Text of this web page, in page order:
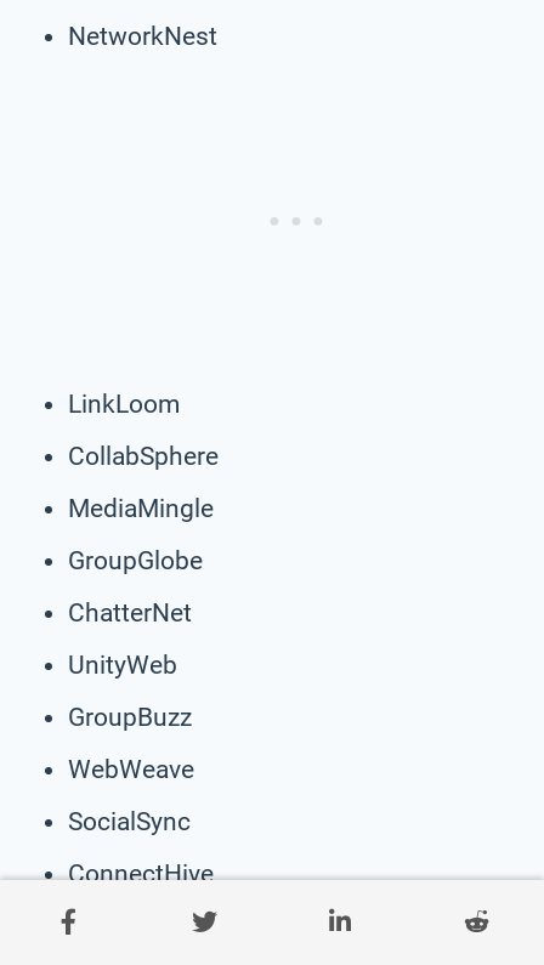
NetworkNest
LinkLoom
CollabSphere
MediaMingle
GroupGlobe
ChatterNet
UnityWeb
GroupBuzz
WebWeave
SocialSync
ConnectHive
ClickClan